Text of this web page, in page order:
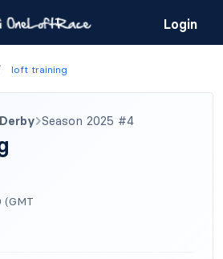
Login
loft training
Season 2025 #4
(GMT